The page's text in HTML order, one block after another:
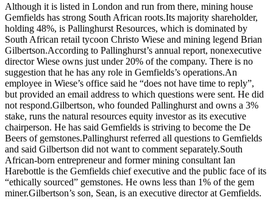
Although it is listed in London and run from there, mining house
Gemfields has strong South African roots.Its majority shareholder,
holding 48%, is Pallinghurst Resources, which is dominated by
South African retail tycoon Christo Wiese and mining legend Brian
Gilbertson.According to Pallinghurst’s annual report, nonexecutive
director Wiese owns just under 20% of the company. There is no
suggestion that he has any role in Gemfields’s operations.An
employee in Wiese’s office said he “does not have time to reply”,
but provided an email address to which questions were sent. He did
not respond.Gilbertson, who founded Pallinghurst and owns a 3%
stake, runs the natural resources equity investor as its executive
chairperson. He has said Gemfields is striving to become the De
Beers of gemstones.Pallinghurst referred all questions to Gemfields
and said Gilbertson did not want to comment separately.South
African-born entrepreneur and former mining consultant Ian
Harebottle is the Gemfields chief executive and the public face of its
“ethically sourced” gemstones. He owns less than 1% of the gem
miner.Gilbertson’s son, Sean, is an executive director at Gemfields.